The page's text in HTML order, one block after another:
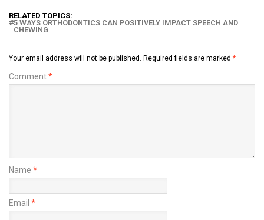
RELATED TOPICS:
5 WAYS ORTHODONTICS CAN POSITIVELY IMPACT SPEECH AND
CHEWING
Your email address will not be published. Required fields are marked *
Comment*
Name *
Email *